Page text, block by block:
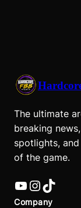
The ultimate
breaking
spotlights,
of the game.
YouTube InstagramTikTok
Company